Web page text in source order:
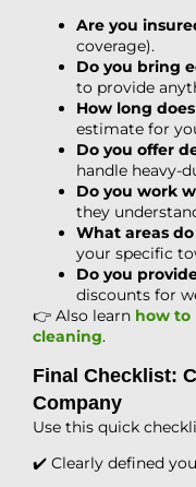
Are you
coverage).
Do you bring
to provide
How long
estimate for
Do you offer
handle heavy-
Do you work
they
What areas
your specific
Do you
discounts for
👉 Also learn how to
cleaning.
Final Checklist:
Company
Use this quick
✔️ Clearly defined